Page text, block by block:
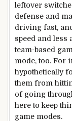
leftover
defense and
driving fast,
speed and less
team-based
mode, too. For
hypothetically
them from
of going
here to keep
game modes.